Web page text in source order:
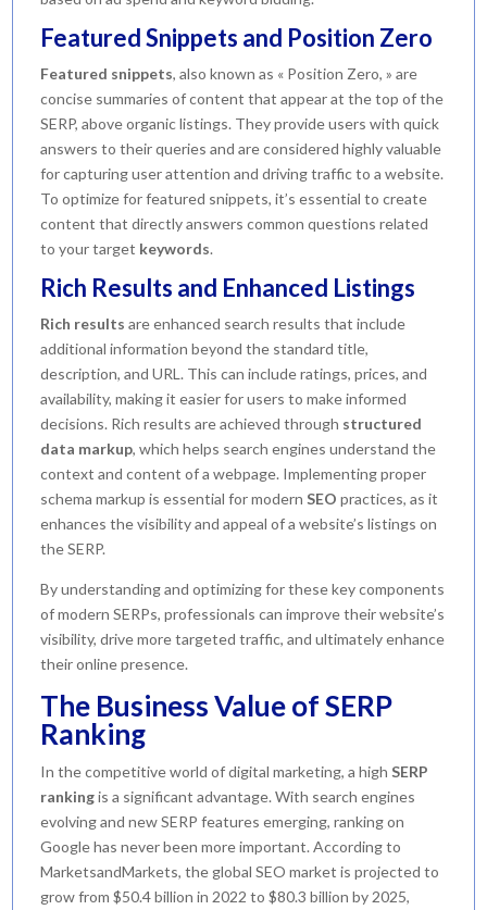
Featured Snippets and Position Zero
Featured snippets, also known as « Position Zero, » are
concise summaries of content that appear at the top of the
SERP, above organic listings. They provide users with quick
answers to their queries and are considered highly valuable
for capturing user attention and driving traffic to a website.
To optimize for featured snippets, it’s essential to create
content that directly answers common questions related
to your target keywords.
Rich Results and Enhanced Listings
Rich results are enhanced search results that include
additional information beyond the standard title,
description, and URL. This can include ratings, prices, and
availability, making it easier for users to make informed
decisions. Rich results are achieved through structured
data markup, which helps search engines understand the
context and content of a webpage. Implementing proper
schema markup is essential for modernSEO practices, as it
enhances the visibility and appeal of a website’s listings on
the SERP.
By understanding and optimizing for these key components
of modern SERPs, professionals can improve their website’s
visibility, drive more targeted traffic, and ultimately enhance
their online presence.
The Business Value of SERP
Ranking
In the competitive world of digital marketing, a highSERP
rankingis a significant advantage. With search engines
evolving and new SERP features emerging, ranking on
Google has never been more important. According to
MarketsandMarkets, the global SEO market is projected to
grow from $50.4 billion in 2022 to $80.3 billion by 2025,